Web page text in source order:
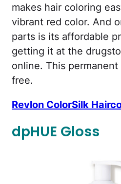
makes hair coloring
vibrant red color. And
parts is its affordable
getting it at the
online. This
free.
Revlon ColorSilk
dpHUE Gloss